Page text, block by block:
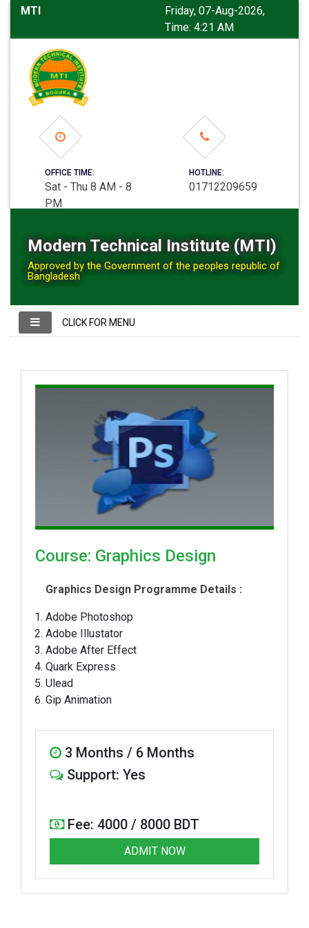
MTI
Friday, 07-Aug-2026,
Time: 4:21 AM
OFFICE TIME:
Sat - Thu 8 AM - 8
PM
HOTLINE:
01712209659
Modern Technical Institute (MTI)
Approved by the Government of the peoples republic of
Bangladesh
CLICK FOR MENU
Course: Graphics Design
Graphics Design Programme Details :
Adobe Photoshop
Adobe Illustator
Adobe After Effect
Quark Express
Ulead
Gip Animation
3 Months / 6 Months
Support: Yes
Fee: 4000 / 8000 BDT
ADMIT NOW